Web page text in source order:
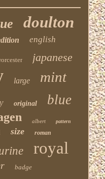
doulton
english
japanese
large mint
original blue
albert pattern
size roman
royal
badge